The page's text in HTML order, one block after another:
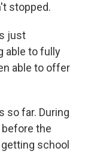
stopped.
just
able to fully
able to offer
so far. During
the
school